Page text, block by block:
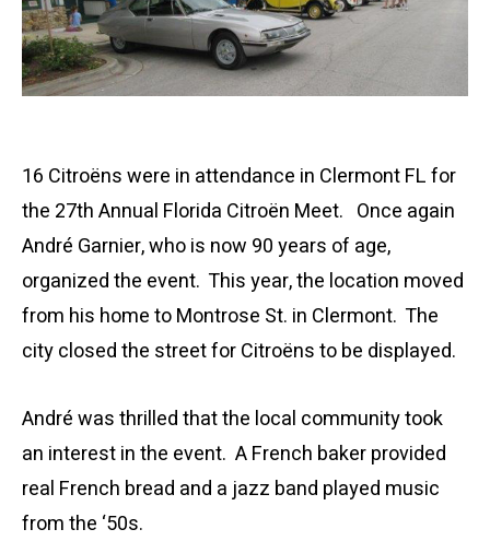
16 Citroëns were in attendance in Clermont FL for
the 27th Annual Florida Citroën Meet. Once again
André Garnier, who is now 90 years of age,
organized the event. This year, the location moved
from his home to Montrose St. in Clermont. The
city closed the street for Citroëns to be displayed.
André was thrilled that the local community took
an interest in the event. A French baker provided
real French bread and a jazz band played music
from the ‘50s.